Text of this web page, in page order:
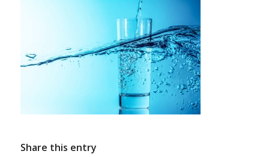
Share this entry